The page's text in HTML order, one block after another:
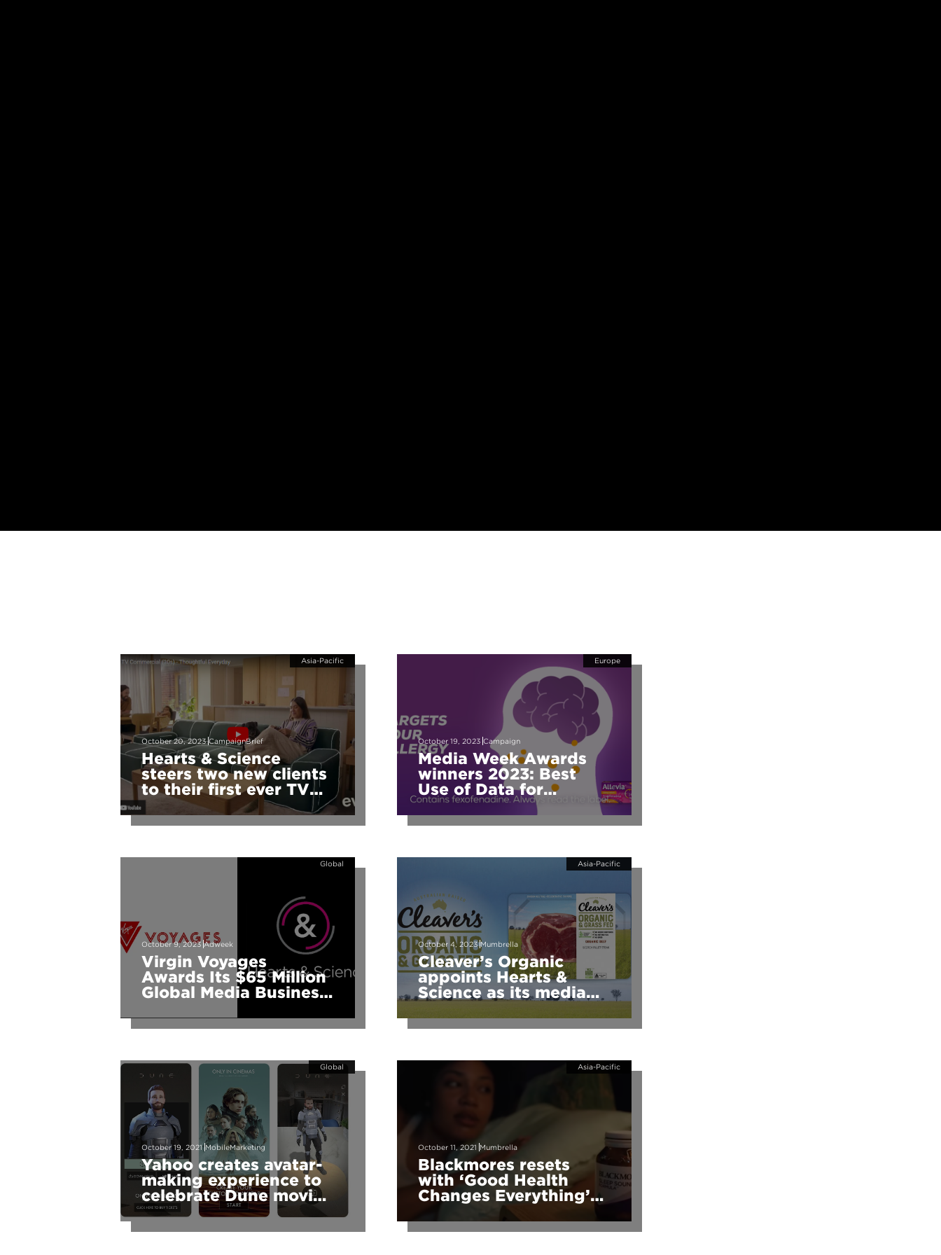
Hearts & Science
steers two new clients
to their first ever TV
campaigns
October 20, 2023 CampaignBrief
Asia-Pacific
Media Week Awards
winners 2023: Best
Use of Data for
Audience Buying
October 19, 2023 Campaign
Europe
Virgin Voyages
Awards Its $65 Million
Global Media Business
October 9, 2023 Adweek
Global
Cleaver’s Organic
appoints Hearts &
Science as its media
agency
October 4, 2023 Mumbrella
Asia-Pacific
Yahoo creates avatar-
making experience to
celebrate Dune movie
launch
October 19, 2021 MobileMarketing
Global
Blackmores resets
with ‘Good Health
Changes Everything’
via The Monkeys
October 11, 2021 Mumbrella
Asia-Pacific